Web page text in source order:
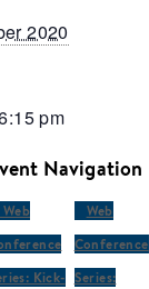
2020
pm
Navigation
Web
Kick-
Web
Conference
Series: